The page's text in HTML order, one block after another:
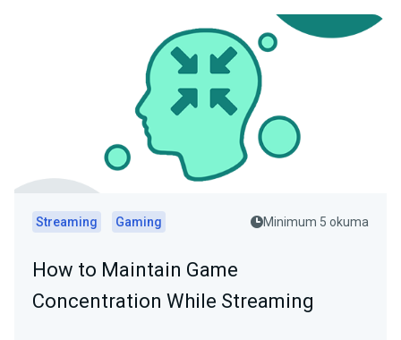
Streaming Gaming Minimum 5 okuma
How to Maintain Game
Concentration While Streaming